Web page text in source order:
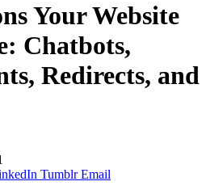
Your Website
Chatbots,
Redirects, and
Tumblr Email